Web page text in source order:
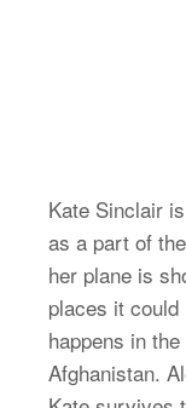
Kate Sinclair
as a part of
her plane is
places it could
happens in
Afghanistan.